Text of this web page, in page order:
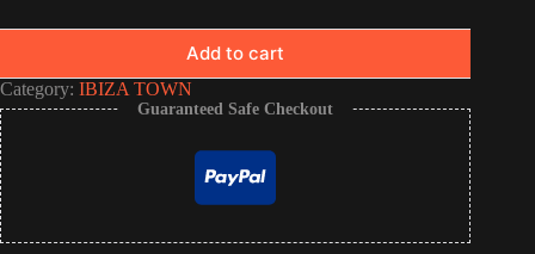
Add to cart
Category: IBIZA TOWN
Guaranteed Safe Checkout